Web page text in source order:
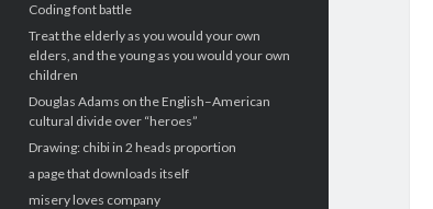
Coding font battle
Treat the elderly as you would your own
elders, and the young as you would your own
children
Douglas Adams on the English–American
cultural divide over “heroes”
Drawing: chibi in 2 heads proportion
a page that downloads itself
misery loves company